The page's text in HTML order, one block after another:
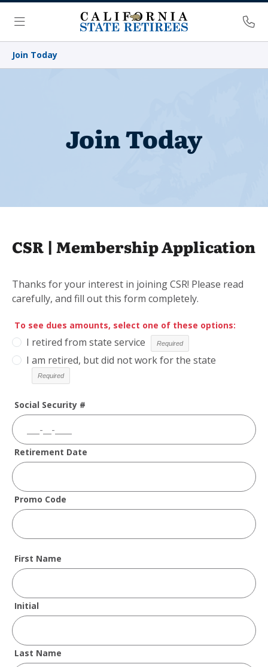
Skip Navigation
Menu
Join Today
Join Today
CSR | Membership Application
Thanks for your interest in joining CSR! Please read
carefully, and fill out this form completely.
To see dues amounts, select one of these options:
I retired from state service
I am retired, but did not work for the state
Social Security #
Retirement Date
Promo Code
First Name
Initial
Last Name